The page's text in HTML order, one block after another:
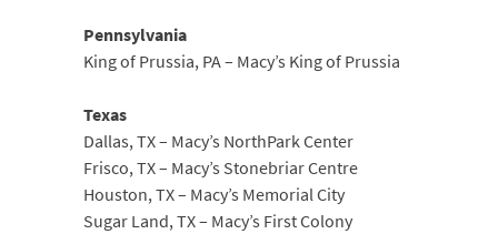
Pennsylvania
King of Prussia, PA – Macy’s King of Prussia
Texas
Dallas, TX – Macy’s NorthPark Center
Frisco, TX – Macy’s Stonebriar Centre
Houston, TX – Macy’s Memorial City
Sugar Land, TX – Macy’s First Colony